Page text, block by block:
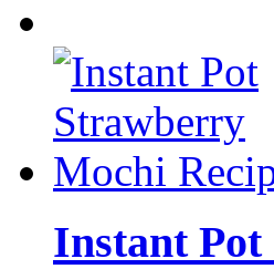
Instant